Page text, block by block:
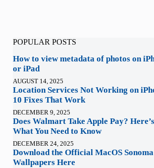
POPULAR POSTS
How to view metadata of photos on
or iPad
AUGUST 14, 2025
Location Services Not Working on
10 Fixes That Work
DECEMBER 9, 2025
Does Walmart Take Apple Pay? Here’s
What You Need to Know
DECEMBER 24, 2025
Download the Official MacOS Sonoma
Wallpapers Here